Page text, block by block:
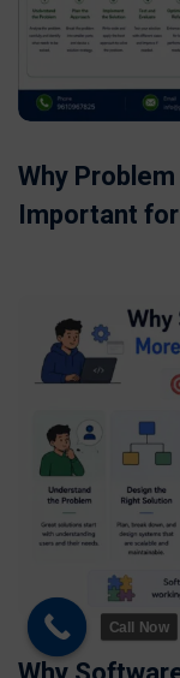
Why
Important
Call Now